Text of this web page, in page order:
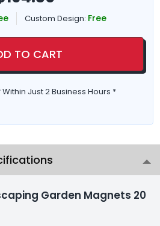
Custom Design: Free
TO CART
Just 2 Business Hours *
Garden Magnets 20